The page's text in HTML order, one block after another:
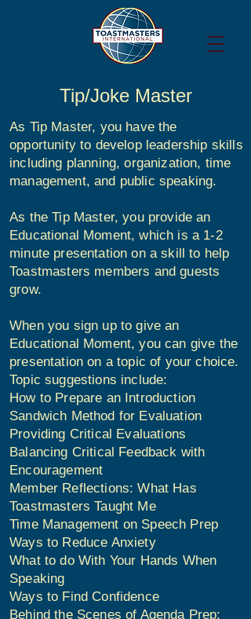
Tip/Joke Master
As Tip Master, you have the
opportunity to develop leadership skills
including planning, organization, time
management, and public speaking.
As the Tip Master, you provide an
Educational Moment, which is a 1-2
minute presentation on a skill to help
Toastmasters members and guests
grow.
When you sign up to give an
Educational Moment, you can give the
presentation on a topic of your choice.
Topic suggestions include:
How to Prepare an Introduction
Sandwich Method for Evaluation
Providing Critical Evaluations
Balancing Critical Feedback with
Encouragement
Member Reflections: What Has
Toastmasters Taught Me
Time Management on Speech Prep
Ways to Reduce Anxiety
What to do With Your Hands When
Speaking
Ways to Find Confidence
Behind the Scenes of Agenda Prep: